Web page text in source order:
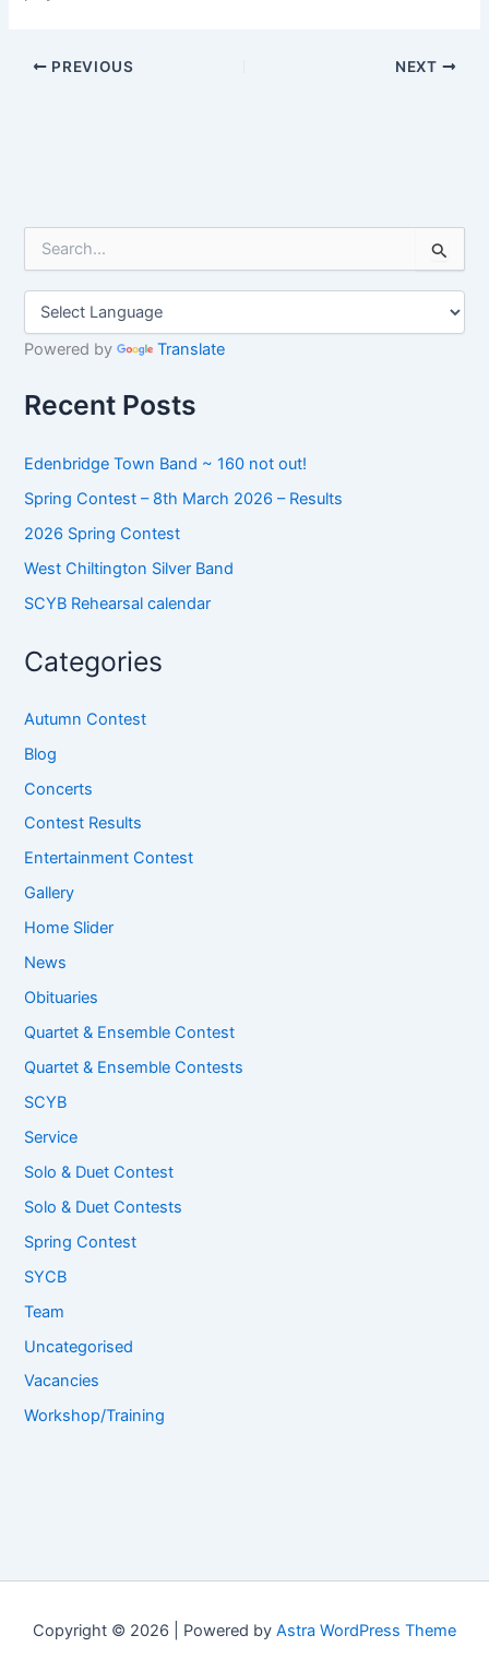
PREVIOUS NEXT
h
r
Powered by Translate
Recent Posts
Edenbridge Town Band ~ 160 not out!
Spring Contest – 8th March 2026 – Results
2026 Spring Contest
West Chiltington Silver Band
SCYB Rehearsal calendar
Categories
Autumn Contest
Blog
Concerts
Contest Results
Entertainment Contest
Gallery
Home Slider
News
Obituaries
Quartet & Ensemble Contest
Quartet & Ensemble Contests
SCYB
Service
Solo & Duet Contest
Solo & Duet Contests
Spring Contest
SYCB
Team
Uncategorised
Vacancies
Workshop/Training
Copyright © 2026 | Powered by Astra WordPress Theme